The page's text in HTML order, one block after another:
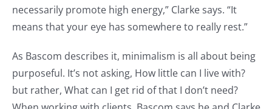
necessarily promote high energy,” Clarke says. “It
means that your eye has somewhere to really rest.”
As Bascom describes it, minimalism is all about being
purposeful. It’s not asking, How little can I live with?
but rather, What can I get rid of that I don’t need?